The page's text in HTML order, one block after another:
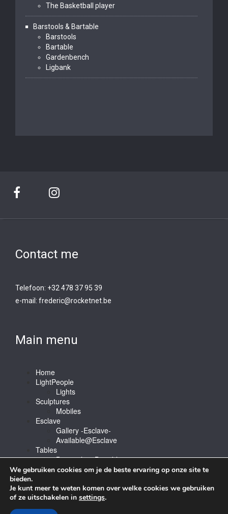
The Basketball player
Barstools & Bartable
Barstools
Bartable
Gardenbench
Ligbank
Contact me
Telefoon: +32 478 37 95 39
e-mail: frederic@rocketnet.be
Main menu
Home
LightPeople
Lights
Sculptures
Mobiles
Esclave
Gallery -Esclave-
Available@Esclave
Tables
Barstools & Bartable
Contact
We gebruiken cookies om je de beste ervaring op onze site te
bieden.
Je kunt meer te weten komen over welke cookies we gebruiken
of ze uitschakelen in settings.